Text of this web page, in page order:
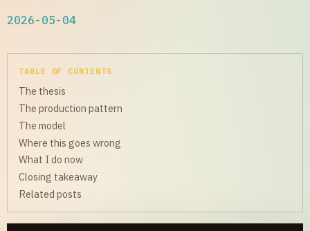
2026-05-04
TABLE OF CONTENTS
The thesis
The production pattern
The model
Where this goes wrong
What I do now
Closing takeaway
Related posts